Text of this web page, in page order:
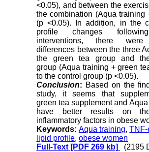
<0.05), and between the
the combination (Aqua training
(p <0.05). In addition, in the
profile changes
interventions, there were
differences between the three
the green tea group and
group (Aqua training + green
to the control group (p <0.05).
Conclusion: Based on the
study, it seems that
green tea supplement and
have better results on
inflammatory factors in obese
Keywords:Aqua training,TNF-
lipid profile,obese women
Full-Text[PDF 269 kb] (2195